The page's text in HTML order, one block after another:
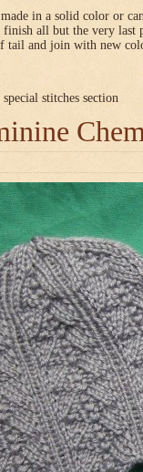
in a solid color or
finish all but the very
tail and join with new
stitches section